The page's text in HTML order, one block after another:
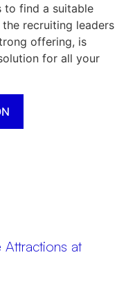
to find a suitable
recruiting leaders
offering, is
for all your
Attractions at